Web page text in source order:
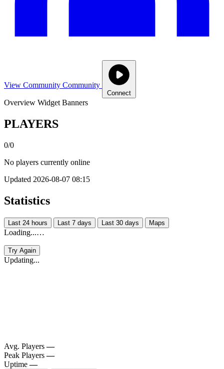
View Community Community
Connect
Overview Widget Banners
PLAYERS
0/0
No players currently online
Updated 2026-08-07 08:15
Statistics
Last 24 hours Last 7 days Last 30 days Maps
Loading...…
Try Again
Updating...
Avg. Players —
Peak Players —
Uptime —